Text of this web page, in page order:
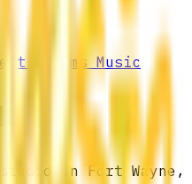
Dreams Music
in Fort Wayne,